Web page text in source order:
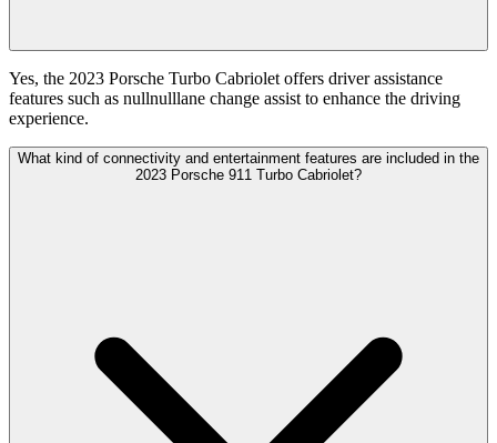
Yes, the 2023 Porsche Turbo Cabriolet offers driver assistance
features such as nullnulllane change assist to enhance the driving
experience.
What kind of connectivity and entertainment features are included in the
2023 Porsche 911 Turbo Cabriolet?